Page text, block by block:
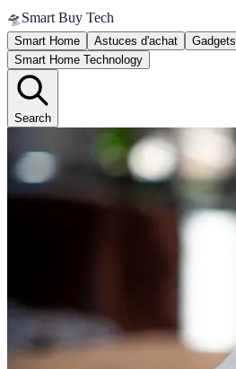
🛸 Smart Buy Tech
Smart Home Astuces d'achat Gadgets
Smart Home Technology
Search